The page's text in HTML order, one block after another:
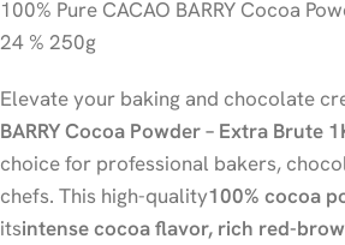
100% Pure CACAO BARRY Cocoa
24 % 250g
Elevate your baking and chocolate
BARRY Cocoa Powder – Extra Brute
choice for professional bakers,
chefs. This high-quality100% cocoa
itsintense cocoa flavor, rich red-